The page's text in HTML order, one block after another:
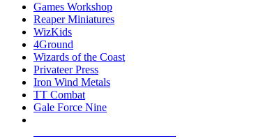
Games Workshop
Reaper Miniatures
WizKids
4Ground
Wizards of the Coast
Privateer Press
Iron Wind Metals
TT Combat
Gale Force Nine